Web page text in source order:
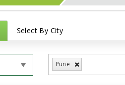
Select By City
Pune